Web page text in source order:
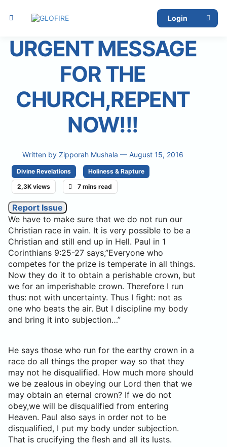
Login
URGENT MESSAGE
FOR THE
CHURCH,REPENT
NOW!!!
Written by Zipporah Mushala — August 15, 2016
Divine Revelations
Holiness & Rapture
2,3K views
7 mins read
Report Issue
We have to make sure that we do not run our
Christian race in vain. It is very possible to be a
Christian and still end up in Hell. Paul in 1
Corinthians 9:25-27 says,”Everyone who
competes for the prize is temperate in all things.
Now they do it to obtain a perishable crown, but
we for an imperishable crown. Therefore I run
thus: not with uncertainty. Thus I fight: not as
one who beats the air. But I discipline my body
and bring it into subjection…”
He says those who run for the earthy crown in a
race do all things the proper way so that they
may not he disqualified. How much more should
we be zealous in obeying our Lord then that we
may obtain an eternal crown? If we do not
obey,we will be disqualified from entering
Heaven. Paul also says in order not to be
disqualified, I put my body under subjection.
That is crucifying the flesh and all its lusts.